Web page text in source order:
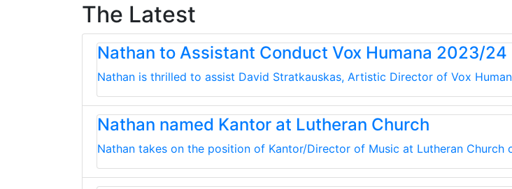
The Latest
Nathan to Assistant Conduct Vox Humana 2023/24
Nathan is thrilled to assist David Stratkauskas, Artistic Director of Vox
Nathan named Kantor at Lutheran Church
Nathan takes on the position of Kantor/Director of Music at Lutheran Church